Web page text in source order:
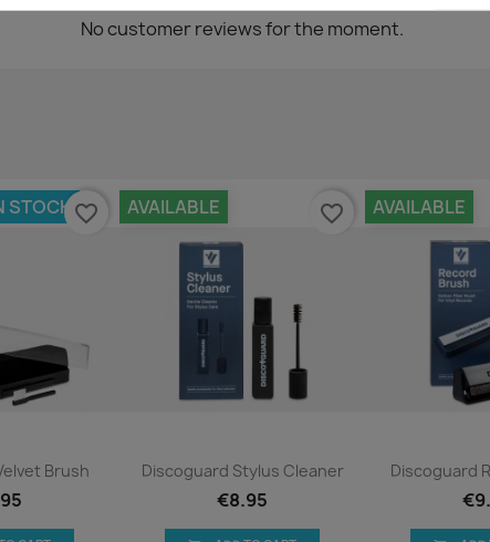
No customer reviews for the moment.
viewBrush
STOCK favorite_border
Quick view
Discoguard Stylus Cleaner
€8.95
AVAILABLE favorite_border

Discoguard
AVAILABLE